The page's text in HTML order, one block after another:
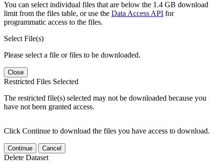
You can select individual files that are below the 1.4 GB download
limit from the files table, or use the Data Access API for
programmatic access to the files.
Select File(s)
Please select a file or files to be downloaded.
Close
Restricted Files Selected
The restricted file(s) selected may not be downloaded because you
have not been granted access.
Click Continue to download the files you have access to download.
Continue Cancel
Delete Dataset